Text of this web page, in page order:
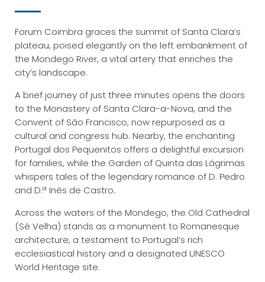
Forum Coimbra graces the summit of Santa Clara’s
plateau, poised elegantly on the left embankment of
the Mondego River, a vital artery that enriches the
city’s landscape.
A brief journey of just three minutes opens the doors
to the Monastery of Santa Clara-a-Nova, and the
Convent of São Francisco, now repurposed as a
cultural and congress hub. Nearby, the enchanting
Portugal dos Pequenitos offers a delightful excursion
for families, while the Garden of Quinta das Lágrimas
whispers tales of the legendary romance of D. Pedro
and D.ª Inês de Castro.
Across the waters of the Mondego, the Old Cathedral
(Sé Velha) stands as a monument to Romanesque
architecture, a testament to Portugal’s rich
ecclesiastical history and a designated UNESCO
World Heritage site.